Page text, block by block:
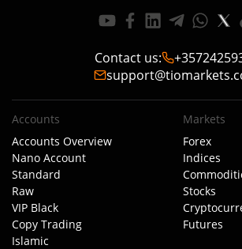
Contact us:
Accounts
Accounts Overview
Nano Account
Standard
Raw
VIP Black
Copy Trading
Islamic
Markets
Forex
Indices
Stocks
Futures